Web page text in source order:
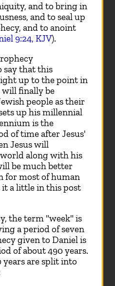
and to bring in
and to seal up
and to anoint
9:24, KJV).
say that this
up to the point in
will finally be
people as their
up his millennial
is the
of time after Jesus'
Jesus will
along with his
be much better
for most of human
a little in this post
the term "week" is
a period of seven
given to Daniel is
of about 490 years.
years are split into